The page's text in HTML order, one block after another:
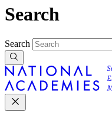
Search
Search